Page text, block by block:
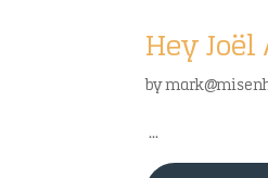
Hey
by
...